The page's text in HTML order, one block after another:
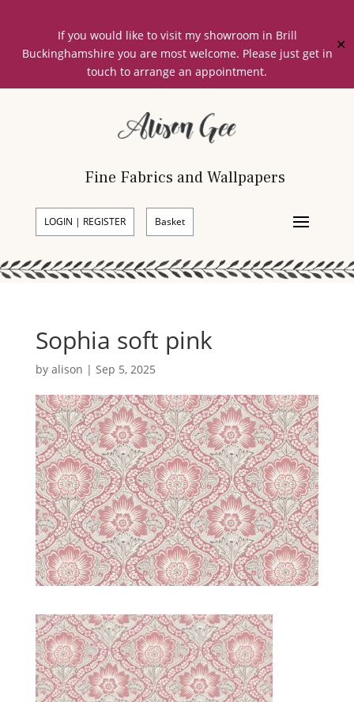
If you would like to visit my showroom in Brill
Buckinghamshire you are most welcome. Please just get in
touch to arrange an appointment.
✕
Fine Fabrics and Wallpapers
LOGIN | REGISTER Basket
Sophia soft pink
by alison | Sep 5, 2025